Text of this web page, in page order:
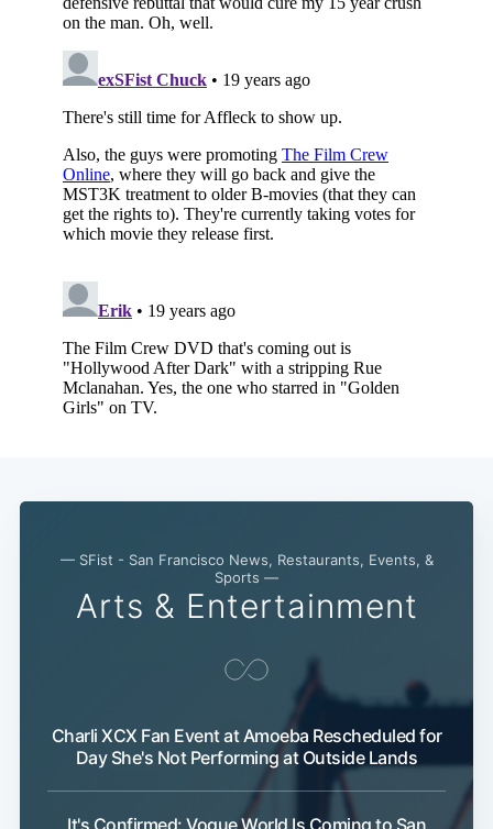
— SFist - San Francisco News, Restaurants, Events, &
Sports —
Arts & Entertainment
Charli XCX Fan Event at Amoeba Rescheduled for
Day She's Not Performing at Outside Lands
It's Confirmed: Vogue World Is Coming to San